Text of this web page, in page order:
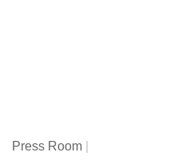
Press Room